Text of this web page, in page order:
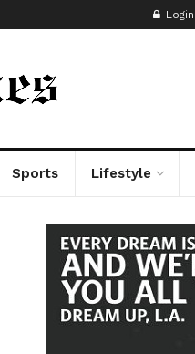
Login
Sports Lifestyle